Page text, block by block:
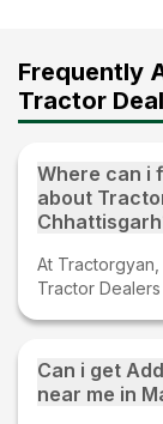
Frequently
Tractor
Where can i
about
At
Tractor
Can i get
near me in